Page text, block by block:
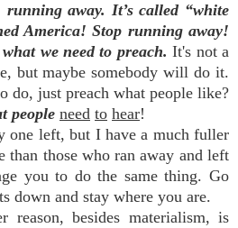
away. It’s called “white
America! Stop running away!
we need to preach. It's not a
but maybe somebody will do it.
do, just preach what people like?
people need to hear!
one left, but I have a much fuller
than those who ran away and left
you to do the same thing. Go
down and stay where you are.
reason, besides materialism, is